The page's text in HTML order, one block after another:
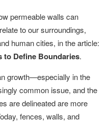
permeable walls can
to our surroundings,
human cities, in the article:
to Define Boundaries.
growth—especially in the
common issue, and the
are delineated are more
fences, walls, and